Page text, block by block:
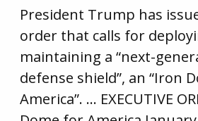
President Trump has
order that calls for
maintaining a “next-
defense shield”, an “Iron
America”. … EXECUTIVE